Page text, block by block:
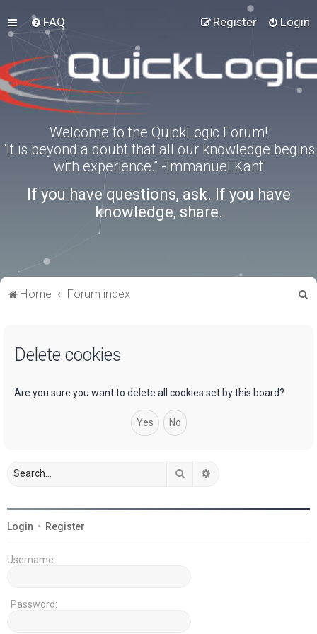
FAQ Login
Register
Welcome to the QuickLogic Forum!
“It is beyond a doubt that all our knowledge begins
with experience.” -Immanuel Kant
If you have questions, ask. If you have
knowledge, share.
Home Forum index
Delete cookies
Are you sure you want to delete all cookies set by this board?
Search
Login • Register
Username:
Password: